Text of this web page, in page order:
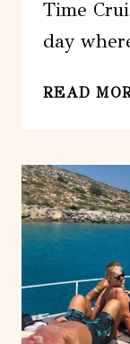
Time
day
READ